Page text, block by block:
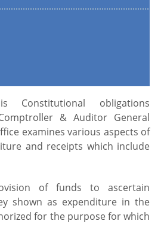
Constitutional obligations
& Auditor General
examines various aspects of
and receipts which include
of funds to ascertain
shown as expenditure in the
for the purpose for which